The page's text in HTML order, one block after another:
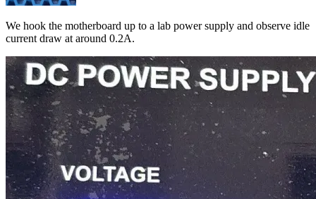
We hook the motherboard up to a lab power supply and observe idle
current draw at around 0.2A.